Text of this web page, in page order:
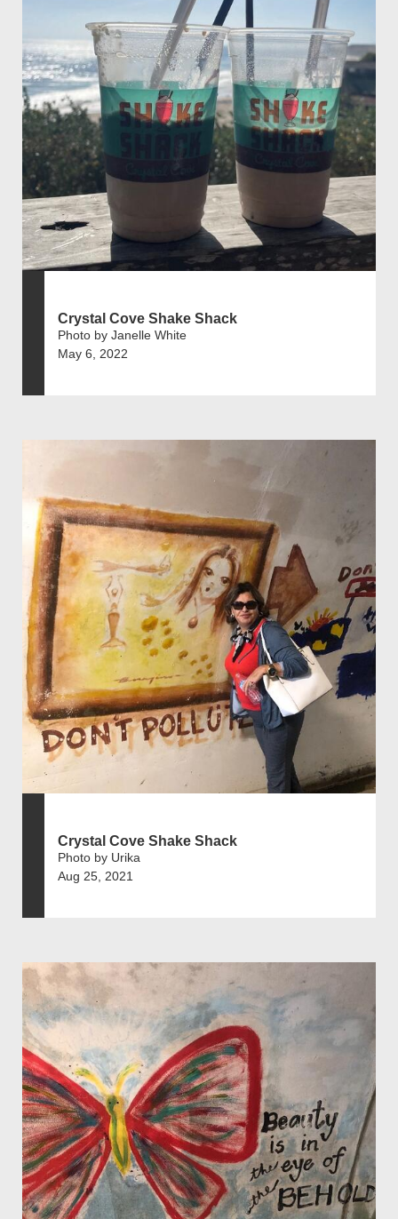
Crystal Cove Shake Shack
Photo by Janelle White
May 6, 2022
Crystal Cove Shake Shack
Photo by Urika
Aug 25, 2021